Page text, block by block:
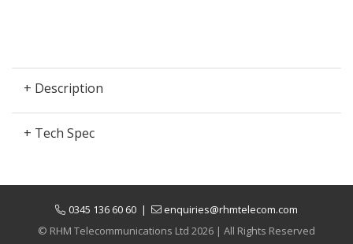
+ Description
+ Tech Spec
0345 136 60 60|
enquiries@rhmtelecom.com
© RHM Telecommunications Ltd 2026 | All Rights Reserved